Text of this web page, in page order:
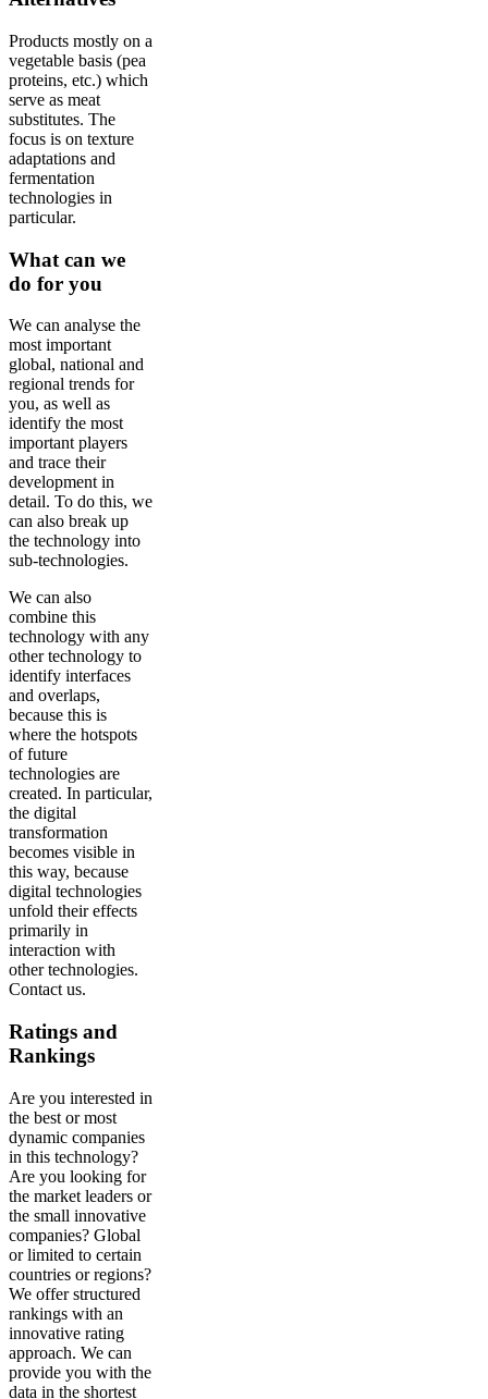
Products mostly on a
vegetable basis (pea
proteins, etc.) which
serve as meat
substitutes. The
focus is on texture
adaptations and
fermentation
technologies in
particular.
What can we
do for you
We can analyse the
most important
global, national and
regional trends for
you, as well as
identify the most
important players
and trace their
development in
detail. To do this, we
can also break up
the technology into
sub-technologies.
We can also
combine this
technology with any
other technology to
identify interfaces
and overlaps,
because this is
where the hotspots
of future
technologies are
created. In particular,
the digital
transformation
becomes visible in
this way, because
digital technologies
unfold their effects
primarily in
interaction with
other technologies.
Contact us.
Ratings and
Rankings
Are you interested in
the best or most
dynamic companies
in this technology?
Are you looking for
the market leaders or
the small innovative
companies? Global
or limited to certain
countries or regions?
We offer structured
rankings with an
innovative rating
approach. We can
provide you with the
data in the shortest